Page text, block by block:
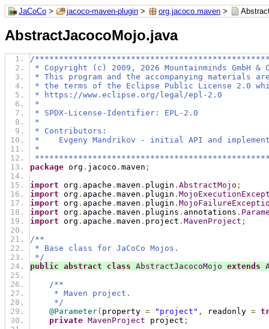
JaCoCo > jacoco-maven-plugin > org.jacoco.maven >
AbstractJacocoMojo.java
/
* Copyright (c) 2009, 2026 Mountainminds GmbH &
* This program and the accompanying materials
* the terms of the Eclipse Public License 2.0
* https://www.eclipse.org/legal/epl-2.0
*
* SPDX-License-Identifier: EPL-2.0
*
* Contributors:
*    Evgeny Mandrikov - initial API and
*
package org . jacoco . maven ;
import org . apache . maven . plugin . AbstractMojo ;
import org . apache . maven . plugin .
import org . apache . maven . plugin .
import org . apache . maven . plugins . annotations .
import org . apache . maven . project . MavenProject ;
/**
* Base class for JaCoCo Mojos.
*/
public abstract class AbstractJacocoMojo extends
/**
* Maven project.
*/
@Parameter( property = "project" , readonly =
private MavenProject project ;